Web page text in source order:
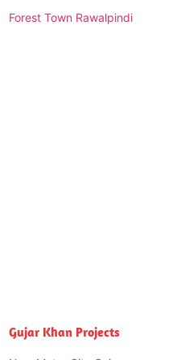
Forest Town Rawalpindi
Gujar Khan Projects